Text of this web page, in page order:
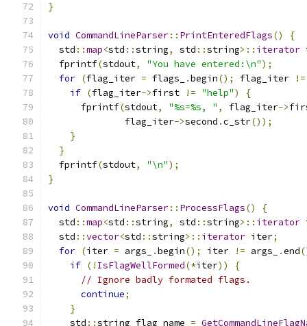
}
void CommandLineParser:: PrintEnteredFlags()
{
  std
::map<std ::string, std ::string>:: iterator
  fprintf
(stdout, "You have entered:\n");
for (flag_iter = flags_ .begin(); flag_iter !=
if (flag_iter->first != "help")
{
      fprintf
(stdout, "%s=%s, " , flag_iter->
              flag_iter
->second .c_str());
}
}
  fprintf
(stdout, "\n");
}
void CommandLineParser:: ProcessFlags()
{
  std
::map<std ::string, std ::string>:: iterator
  std
::vector<std ::string>:: iterator iter;
for (iter = args_ .begin(); iter != args_ .end
if (! IsFlagWellFormed(*iter))
{
// Ignore badly formated flags.
continue;
}
    std
::string flag_name =